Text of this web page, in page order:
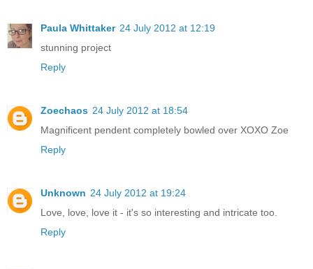
Paula Whittaker 24 July 2012 at 12:19
stunning project
Reply
Zoechaos 24 July 2012 at 18:54
Magnificent pendent completely bowled over XOXO Zoe
Reply
Unknown 24 July 2012 at 19:24
Love, love, love it - it's so interesting and intricate too.
Reply